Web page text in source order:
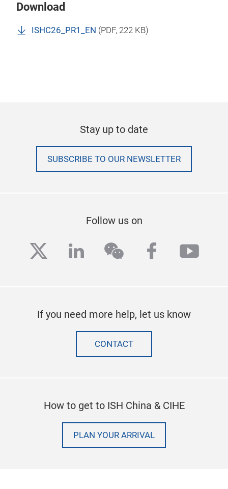
Download
ISHC26_PR1_EN (PDF, 222 KB)
Stay up to date
SUBSCRIBE TO OUR NEWSLETTER
Follow us on
twitterlinkedinwechatfacebook
If you need more help, let us know
CONTACT
How to get to ISH China & CIHE
PLAN YOUR ARRIVAL